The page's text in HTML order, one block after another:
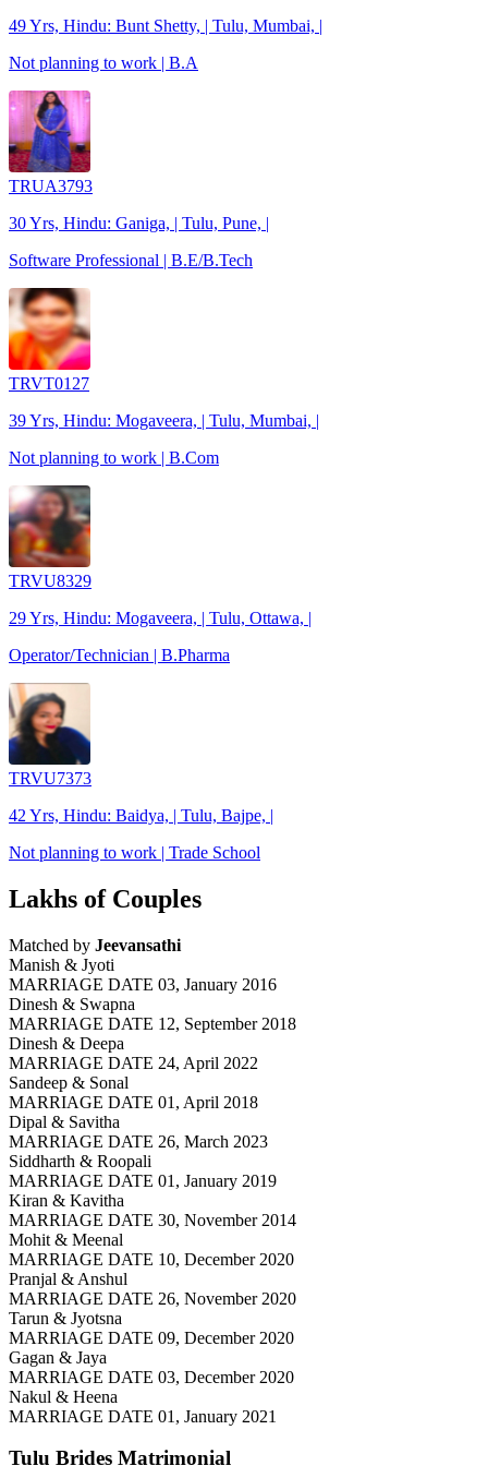
49 Yrs, Hindu: Bunt Shetty, | Tulu, Mumbai, |
Not planning to work | B.A
TRUA3793
30 Yrs, Hindu: Ganiga, | Tulu, Pune, |
Software Professional | B.E/B.Tech
TRVT0127
39 Yrs, Hindu: Mogaveera, | Tulu, Mumbai, |
Not planning to work | B.Com
TRVU8329
29 Yrs, Hindu: Mogaveera, | Tulu, Ottawa, |
Operator/Technician | B.Pharma
TRVU7373
42 Yrs, Hindu: Baidya, | Tulu, Bajpe, |
Not planning to work | Trade School
Lakhs of Couples
Matched by Jeevansathi
Manish & Jyoti
MARRIAGE DATE 03, January 2016
Dinesh & Swapna
MARRIAGE DATE 12, September 2018
Dinesh & Deepa
MARRIAGE DATE 24, April 2022
Sandeep & Sonal
MARRIAGE DATE 01, April 2018
Dipal & Savitha
MARRIAGE DATE 26, March 2023
Siddharth & Roopali
MARRIAGE DATE 01, January 2019
Kiran & Kavitha
MARRIAGE DATE 30, November 2014
Mohit & Meenal
MARRIAGE DATE 10, December 2020
Pranjal & Anshul
MARRIAGE DATE 26, November 2020
Tarun & Jyotsna
MARRIAGE DATE 09, December 2020
Gagan & Jaya
MARRIAGE DATE 03, December 2020
Nakul & Heena
MARRIAGE DATE 01, January 2021
Tulu Brides Matrimonial